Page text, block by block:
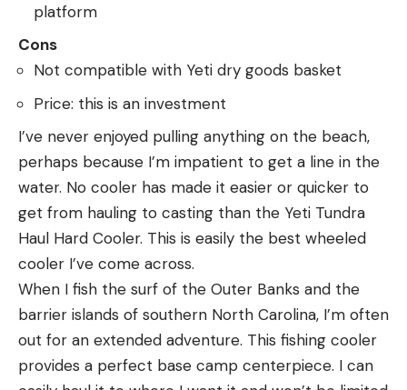
platform
Cons
Not compatible with Yeti dry goods basket
Price: this is an investment
I’ve never enjoyed pulling anything on the beach,
perhaps because I’m impatient to get a line in the
water. No cooler has made it easier or quicker to
get from hauling to casting than the Yeti Tundra
Haul Hard Cooler. This is easily the best wheeled
cooler I’ve come across.
When I fish the surf of the Outer Banks and the
barrier islands of southern North Carolina, I’m often
out for an extended adventure. This fishing cooler
provides a perfect base camp centerpiece. I can